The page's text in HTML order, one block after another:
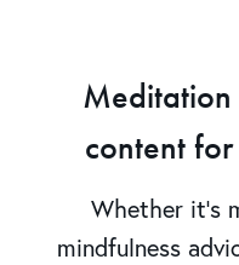
Meditation
content
Whether it’s
mindfulness